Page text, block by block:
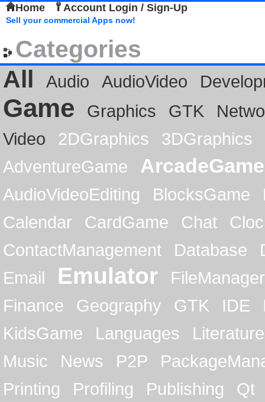
Home Account Login / Sign-Up
Sell your commercial Apps now!
Categories
All
Audio AudioVideo
Game Graphics GTK
Video
2DGraphics
3DGraphics
AdventureGame
ArcadeGame
AudioVideoEditing BlocksGame
Calendar
CardGame Chat
ContactManagement
Database
Email
Emulator
FileManager
Finance
Geography GTK IDE
KidsGame
Languages
Literature
Music
News P2P
Printing
Profiling Publishing
Qt